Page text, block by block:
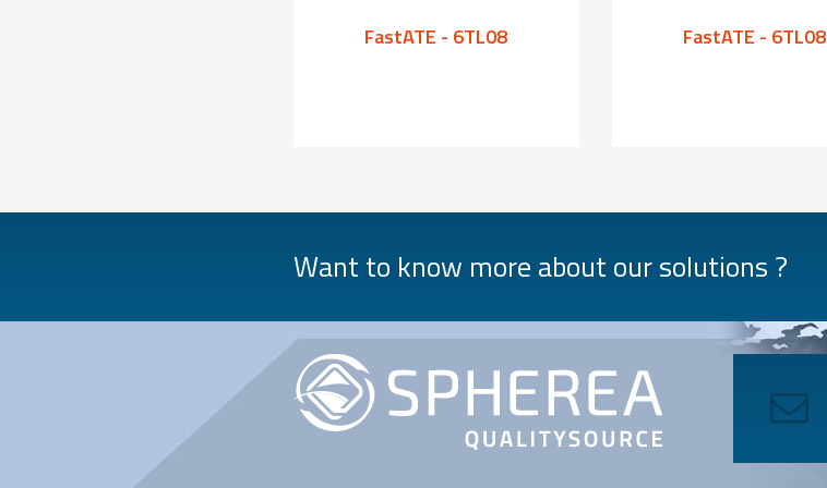
FastATE - 6TL08 FastATE - 6TL08
Want to know more about our solutions ?